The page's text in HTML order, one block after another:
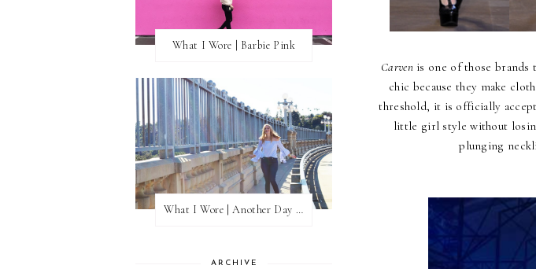
Carven is one of those brands
chic because they make
threshold, it is officially
little girl style without
plunging
What I Wore | Barbie Pink
What I Wore | Another Day of Sun
ARCHIVE